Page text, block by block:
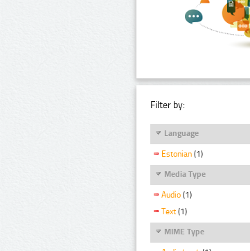
Filter by:
Language
Estonian (1)
Media Type
Audio (1)
Text (1)
MIME Type